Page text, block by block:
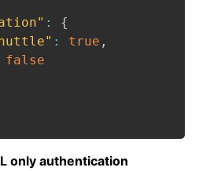
:
{
: true ,
false
only authentication